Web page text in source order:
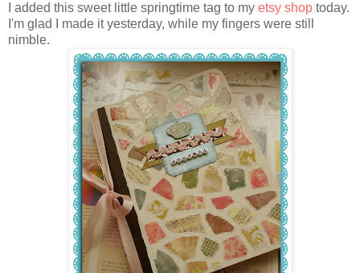
I added this sweet little springtime tag to my etsy shop today.
I'm glad I made it yesterday, while my fingers were still
nimble.